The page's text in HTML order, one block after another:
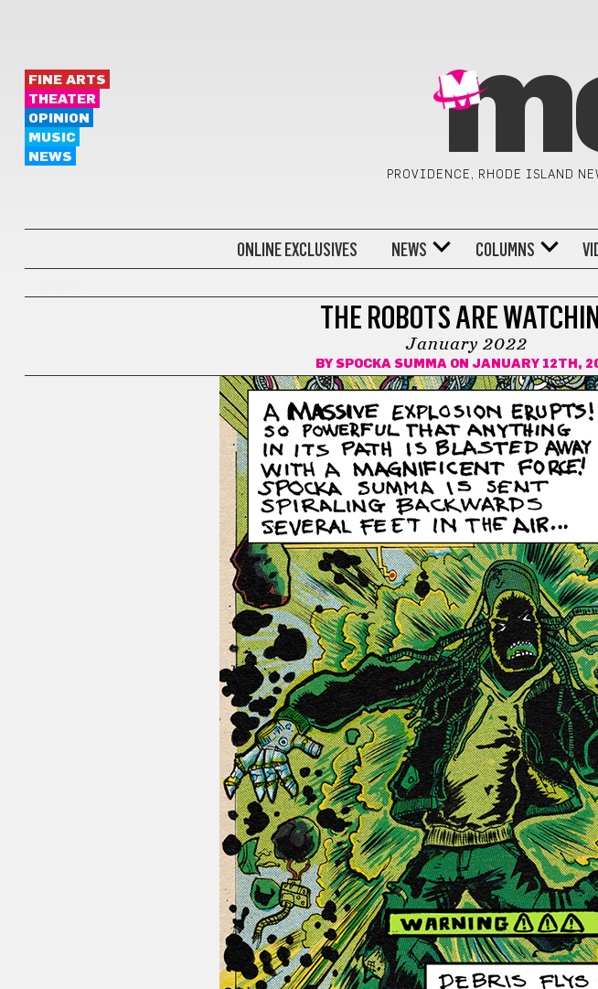
FINE ARTS
THEATER
OPINION
MUSIC
NEWS
PROVIDENCE, RHODE ISLAND
ONLINE EXCLUSIVES NEWS COLUMNS
THE ROBOTS ARE
January 2022
BY SPOCKA SUMMAON JANUARY 12TH,